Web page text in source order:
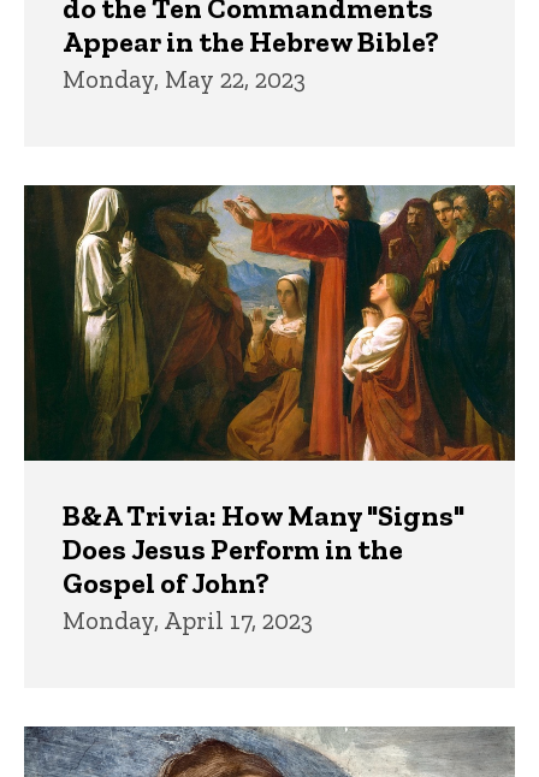
do the Ten Commandments
Appear in the Hebrew Bible?
Monday, May 22, 2023
B&A Trivia: How Many "Signs"
Does Jesus Perform in the
Gospel of John?
Monday, April 17, 2023